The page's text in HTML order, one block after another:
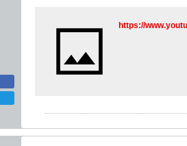
https://